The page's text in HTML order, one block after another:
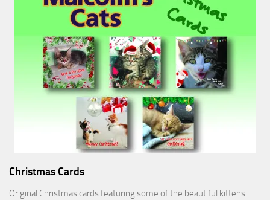
Christmas Cards
Original Christmas cards featuring some of the beautiful kittens